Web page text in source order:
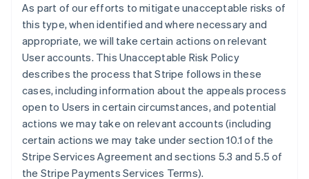
As part of our efforts to mitigate unacceptable risks of
this type, when identified and where necessary and
appropriate, we will take certain actions on relevant
User accounts. This Unacceptable Risk Policy
describes the process that Stripe follows in these
cases, including information about the appeals process
open to Users in certain circumstances, and potential
actions we may take on relevant accounts (including
certain actions we may take under section 10.1 of the
Stripe Services Agreement and sections 5.3 and 5.5 of
the Stripe Payments Services Terms).